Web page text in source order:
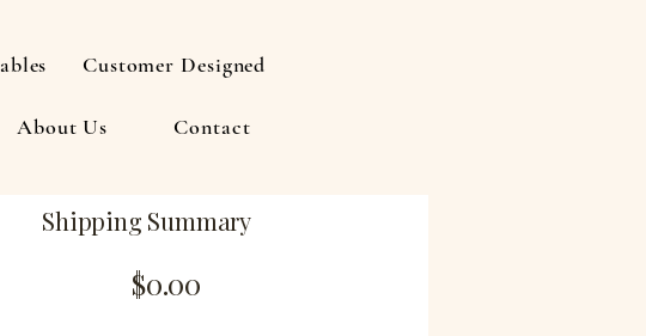
Customer Designed
About Us Contact
Shipping Summary
$0.00